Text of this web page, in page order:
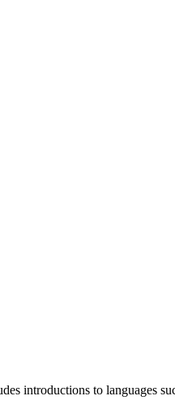
introductions to languages